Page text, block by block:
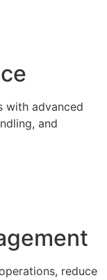
with advanced
and
reduce